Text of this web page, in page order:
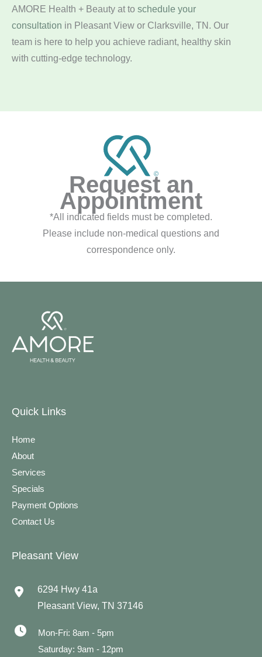
AMORE Health + Beauty at to schedule your
consultation in Pleasant View or Clarksville, TN. Our
team is here to help you achieve radiant, healthy skin
with cutting-edge technology.
Request an
Appointment
*All indicated fields must be completed.
Please include non-medical questions and
correspondence only.
Quick Links
Home
About
Services
Specials
Payment Options
Contact Us
Pleasant View
6294 Hwy 41a
Pleasant View, TN 37146
Mon-Fri: 8am - 5pm
Saturday: 9am - 12pm